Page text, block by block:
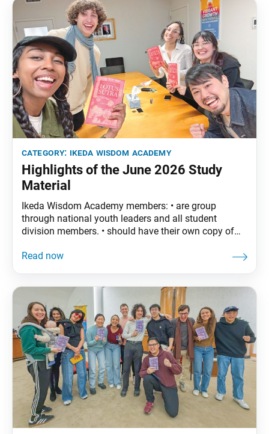
category: ikeda wisdom academy
Highlights of the June 2026 Study
Material
Ikeda Wisdom Academy members: • are group
through national youth leaders and all student
division members. • should have their own copy of
encouraged to read the assigned material before